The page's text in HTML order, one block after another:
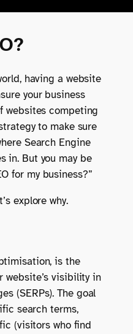
having a website
your business
websites competing
to make sure
Search Engine
in. But you may be
for my business?”
explore why.
is the
website’s visibility in
(SERPs). The goal
search terms,
(visitors who find